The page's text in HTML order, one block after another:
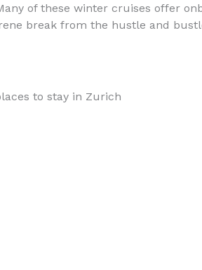
of these winter cruises offer
break from the hustle and
to stay in Zurich